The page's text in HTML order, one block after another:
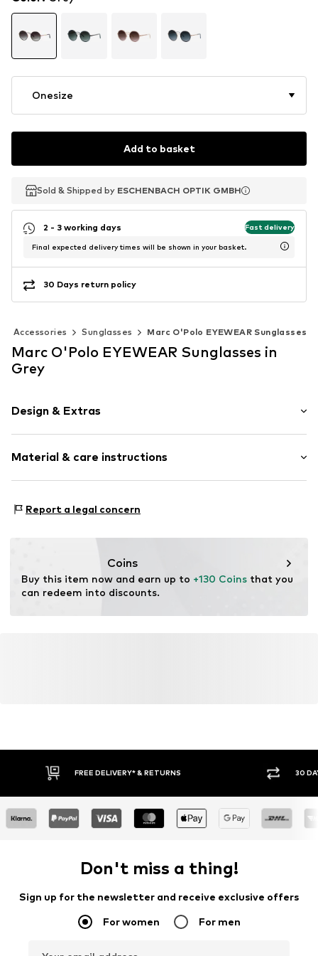
Onesize
Add to basket
Sold & Shipped by ESCHENBACH OPTIK GMBH
Sold & Shipped by ESCHENBACH OPTIK GMBH
2 - 3 working days Fast delivery
Final expected delivery times will be shown in your basket.
30 Days return policy
Accessories Sunglasses Marc O'Polo EYEWEAR Sunglasses
Marc O'Polo EYEWEAR Sunglasses in
Grey
Design & Extras
Material & care instructions
Contains non-textile parts of animal origin: Yes
Report a legal concern
Coins
Buy this item now and earn up to +130 Coins that you
can redeem into discounts.
FREE DELIVERY* & RETURNS 30
Don't miss a thing!
Sign up for the newsletter and receive exclusive offers
For women For men